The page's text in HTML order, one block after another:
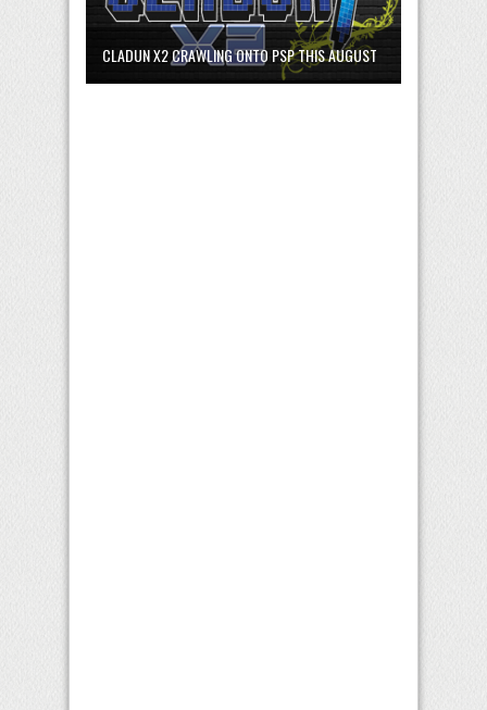
CLADUN X2 CRAWLING ONTO PSP THIS AUGUST